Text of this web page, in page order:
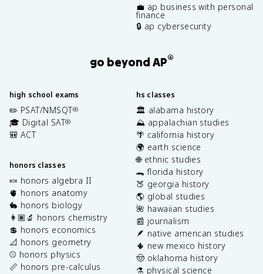
💼 ap business with personal
finance
🔒 ap cybersecurity
go beyond AP®
high school exams
✏️ PSAT/NMSQT®
🎓 Digital SAT®
🎒 ACT
honors classes
🍬 honors algebra II
🫀 honors anatomy
🐇 honors biology
👩🏽‍🔬 honors chemistry
💲 honors economics
📐 honors geometry
⚾️ honors physics
📏 honors pre-calculus
hs classes
🏛️ alabama history
⛰️ appalachian studies
🌴 california history
🌍 earth science
🌐 ethnic studies
🐊 florida history
🍑 georgia history
🌎 global studies
🌺 hawaiian studies
📰 journalism
🪶 native american studies
🌵 new mexico history
🤠 oklahoma history
⚗️ physical science